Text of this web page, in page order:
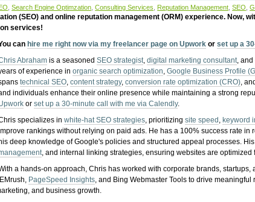
,Search Engine Optimzation ,Consulting Services Reputation Management ,SEO ,
(SEO) and online reputation management (ORM) experience. Now,
services!
can hire me right now via my freelancer page on Upwork orset up a
Abraham is a seasonedSEO strategist,digital marketing consultant, and
of experience inorganic search optimization,Google Business Profile
technical SEO,content strategy,conversion rate optimization (CRO),
individuals enhance their online presence while maintaining a strong
orset up a 30-minute call with me via Calendly.
specializes inwhite-hat SEO strategies, prioritizingsite speed , keyword
rankings without relying on paid ads. He has a 100% success rate in
deep knowledge of Google's policies and structured appeal processes.
, and internal linking strategies, ensuring websites are optimized
a hands-on approach, Chris has worked with corporate brands,
PageSpeed Insights, and Bing Webmaster Tools to drive
and business growth.